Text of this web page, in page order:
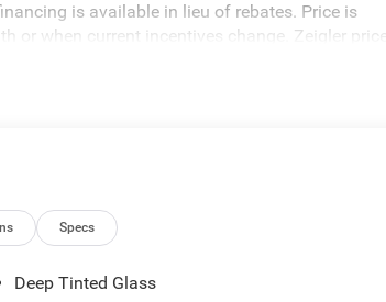
is available in lieu of rebates. Price is
or when current incentives change. Zeigler price
department for more information.To View
Specs
Deep Tinted Glass